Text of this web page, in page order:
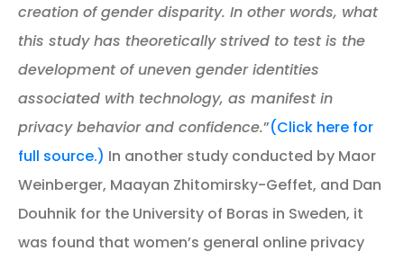
creation of gender disparity. In other words, what
this study has theoretically strived to test is the
development of uneven gender identities
associated with technology, as manifest in
privacy behavior and confidence.”(Click here for
full source.) In another study conducted by Maor
Weinberger, Maayan Zhitomirsky-Geffet, and Dan
Douhnik for the University of Boras in Sweden, it
was found that women’s general online privacy